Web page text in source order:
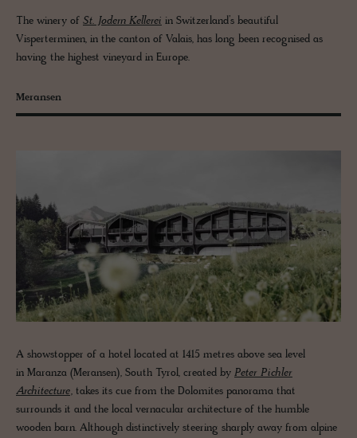
The winery of St. Jodern Kellerei in Switzerland’s beautiful
Visperterminen, in the canton of Valais, has long been recognised as
having the highest vineyard in Europe.
Meransen
A showstopper of a hotel located at 1415 metres above sea level
in Maranza (Meransen), South Tyrol, created by Peter Pichler
Architecture, takes its cue from the Dolomites panorama that
surrounds it and the local vernacular architecture of the humble
wooden barn. Although distinctively steering sharply away from alpine